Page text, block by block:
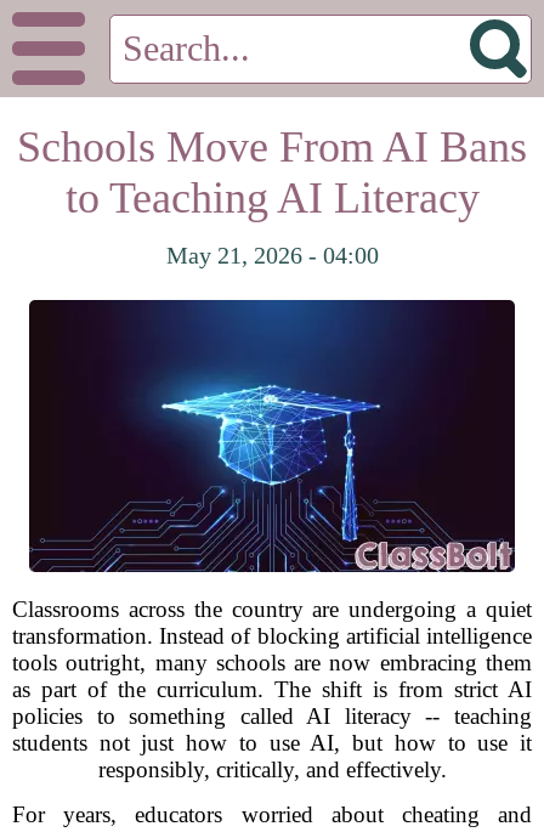
Schools Move From AI Bans
to Teaching AI Literacy
May 21, 2026 - 04:00
Classrooms across the country are undergoing a quiet
transformation. Instead of blocking artificial intelligence
tools outright, many schools are now embracing them
as part of the curriculum. The shift is from strict AI
policies to something called AI literacy -- teaching
students not just how to use AI, but how to use it
responsibly, critically, and effectively.
For years, educators worried about cheating and